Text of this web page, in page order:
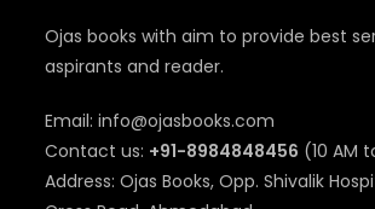
Ojas books with aim to provide best
aspirants and reader.
Email: info@ojasbooks.com
Contact us: +91-8984848456 (10 AM
Address: Ojas Books, Opp. Shivalik